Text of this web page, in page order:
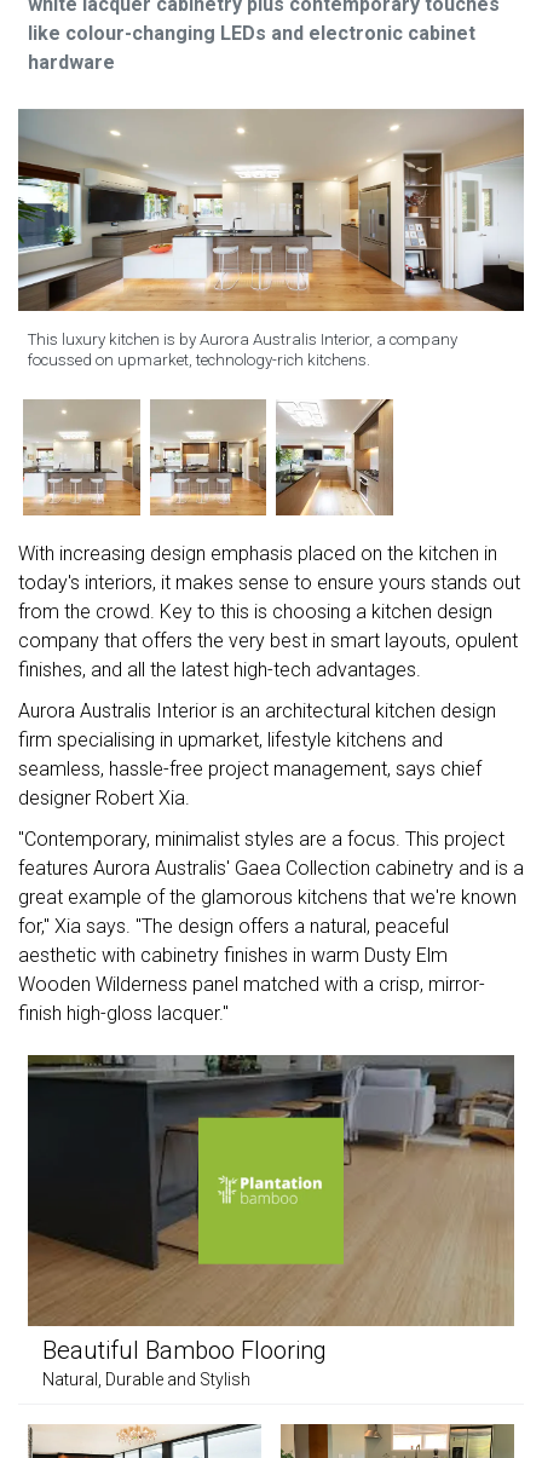
like colour-changing LEDs and electronic cabinet
hardware
This luxury kitchen is by Aurora Australis Interior, a company
focussed on upmarket, technology-rich kitchens.
With increasing design emphasis placed on the kitchen in
today's interiors, it makes sense to ensure yours stands out
from the crowd. Key to this is choosing a kitchen design
company that offers the very best in smart layouts, opulent
finishes, and all the latest high-tech advantages.
Aurora Australis Interior is an architectural kitchen design
firm specialising in upmarket, lifestyle kitchens and
seamless, hassle-free project management, says chief
designer Robert Xia.
"Contemporary, minimalist styles are a focus. This project
features Aurora Australis' Gaea Collection cabinetry and is a
great example of the glamorous kitchens that we're known
for," Xia says. "The design offers a natural, peaceful
aesthetic with cabinetry finishes in warm Dusty Elm
Wooden Wilderness panel matched with a crisp, mirror-
finish high-gloss lacquer."
Beautiful Bamboo Flooring
Natural, Durable and Stylish